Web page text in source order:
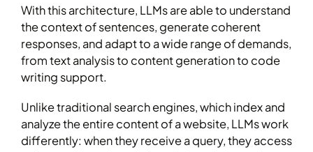
With this architecture, LLMs are able to understand
the context of sentences, generate coherent
responses, and adapt to a wide range of demands,
from text analysis to content generation to code
writing support.
Unlike traditional search engines, which index and
analyze the entire content of a website, LLMs work
differently: when they receive a query, they access